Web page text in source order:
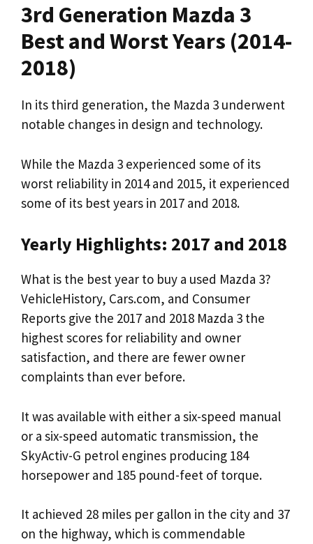
3rd Generation Mazda 3
Best and Worst Years (2014-
2018)
In its third generation, the Mazda 3 underwent
notable changes in design and technology.
While the Mazda 3 experienced some of its
worst reliability in 2014 and 2015, it experienced
some of its best years in 2017 and 2018.
Yearly Highlights: 2017 and 2018
What is the best year to buy a used Mazda 3?
VehicleHistory, Cars.com, and Consumer
Reports give the 2017 and 2018 Mazda 3 the
highest scores for reliability and owner
satisfaction, and there are fewer owner
complaints than ever before.
It was available with either a six-speed manual
or a six-speed automatic transmission, the
SkyActiv-G petrol engines producing 184
horsepower and 185 pound-feet of torque.
It achieved 28 miles per gallon in the city and 37
on the highway, which is commendable